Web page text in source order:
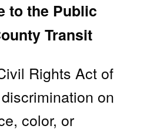
to the Public
Transit
Rights Act of
on
color, or